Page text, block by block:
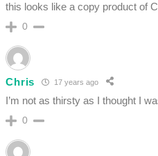
this looks like a copy product of
0
Chris 17 years ago
I’m not as thirsty as I thought I
0